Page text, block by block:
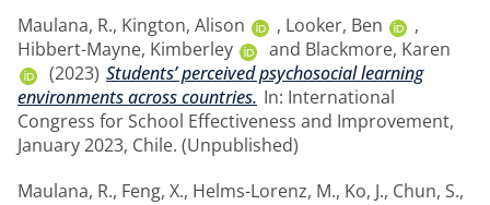
Maulana, R., Kington, Alison , Looker, Ben
,
Hibbert-Mayne, Kimberley
and Blackmore, Karen
(2023) Students’ perceived psychosocial learning
environments across countries. In: International
Congress for School Effectiveness and Improvement,
January 2023, Chile. (Unpublished)
Maulana, R., Feng, X., Helms-Lorenz, M., Ko, J., Chun, S.,